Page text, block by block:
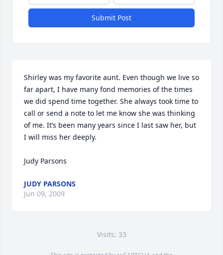
Submit Post
Shirley was my favorite aunt. Even though we live so
far apart, I have many fond memories of the times
we did spend time together. She always took time to
call or send a note to let me know she was thinking
of me. It’s been many years since I last saw her, but
I will miss her deeply.
Judy Parsons
JUDY PARSONS
Jun 09, 2009
Visits: 33